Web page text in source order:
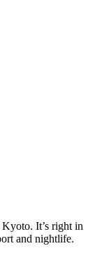
It’s right in
and nightlife.